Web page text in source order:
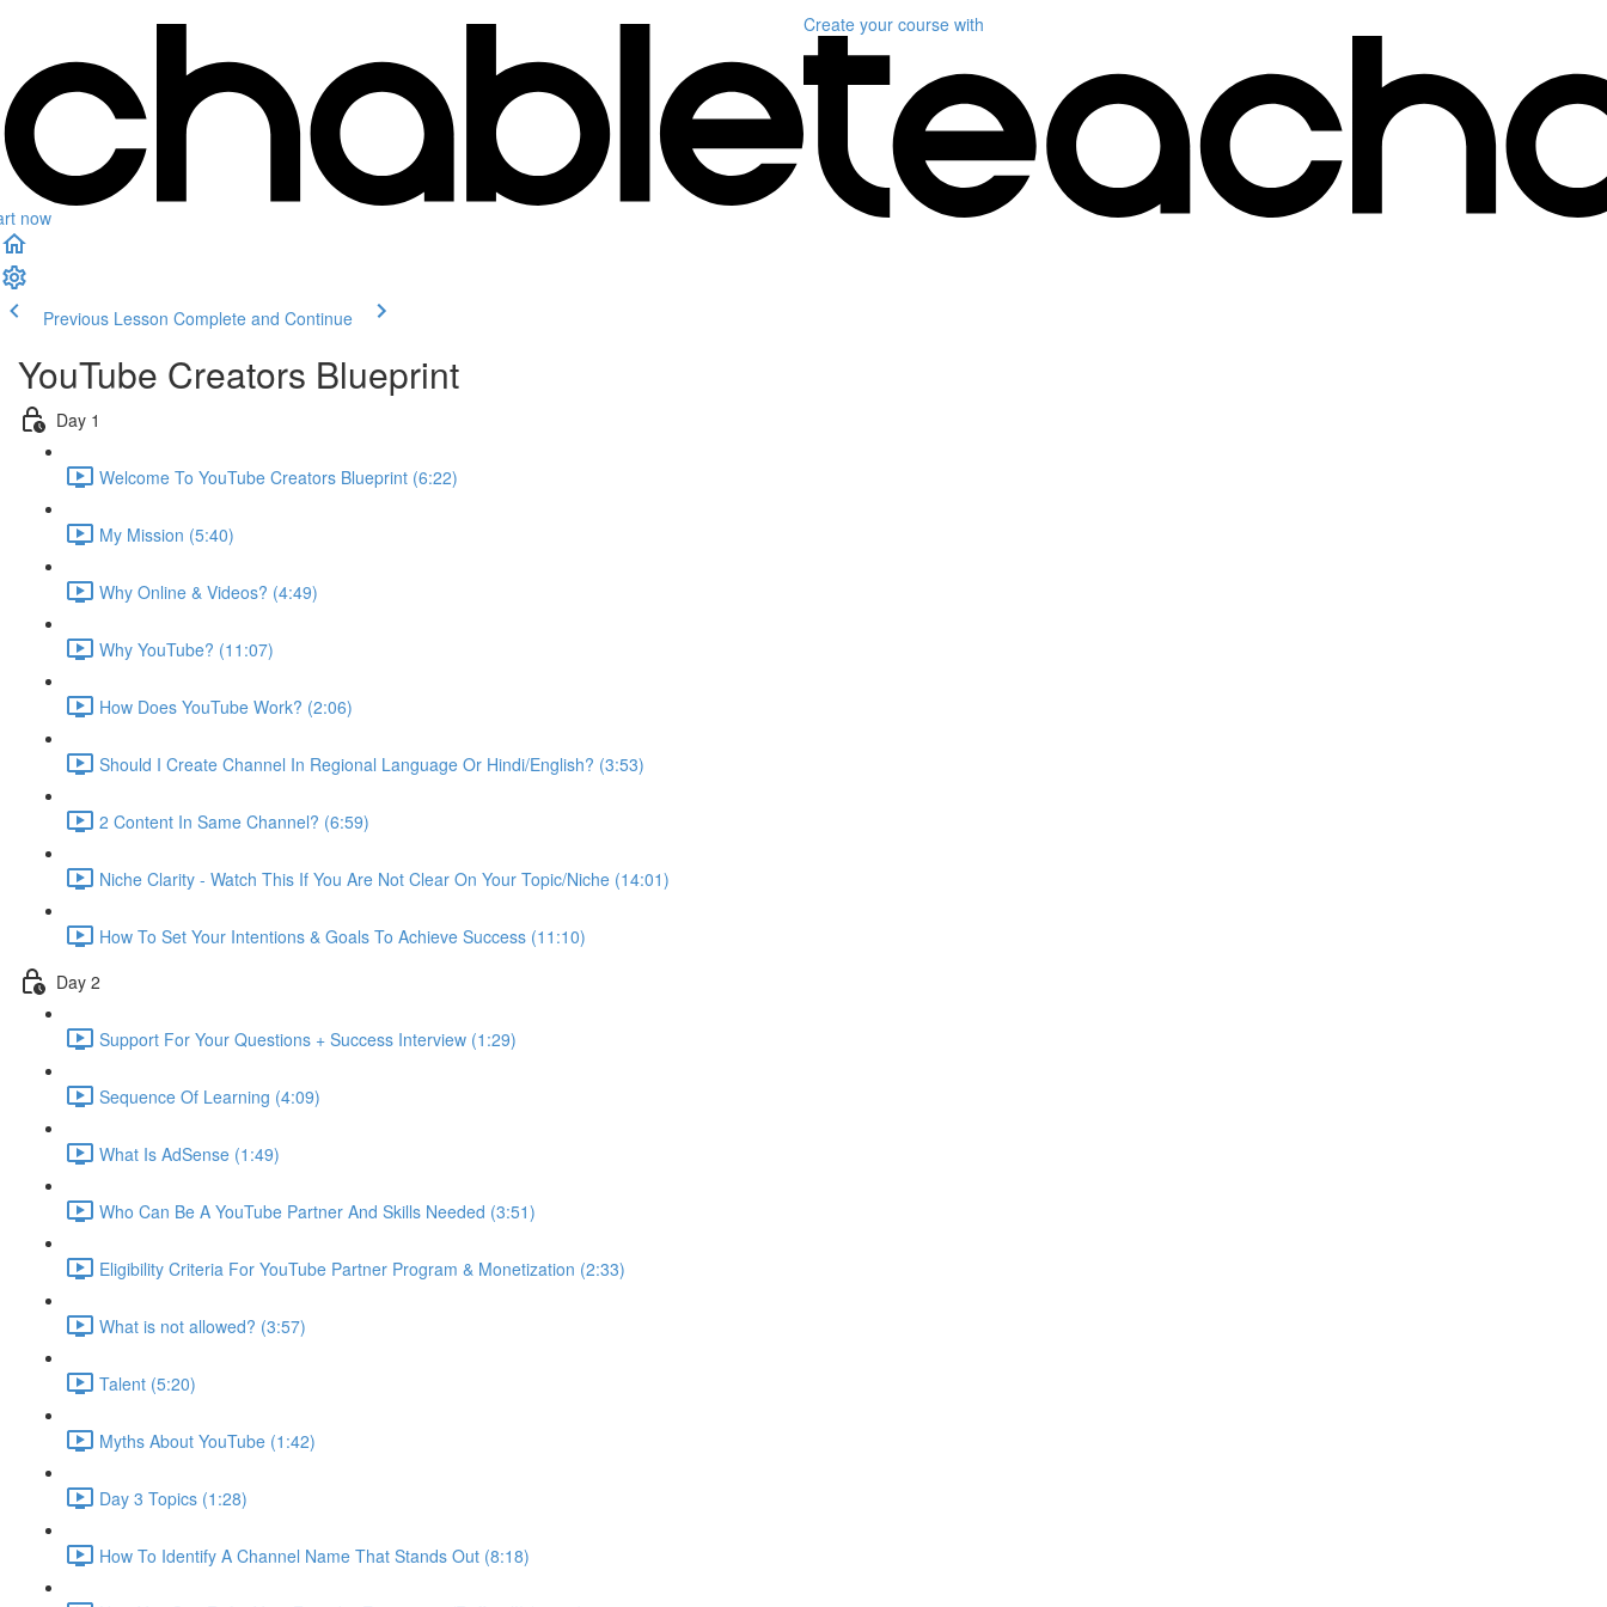
now
Create your course with
Previous Lesson Complete and Continue
YouTube Creators Blueprint
Day 1
Welcome To YouTube Creators Blueprint (6:22)
My Mission (5:40)
Why Online & Videos? (4:49)
Why YouTube? (11:07)
How Does YouTube Work? (2:06)
Should I Create Channel In Regional Language Or Hindi/English? (3:53)
2 Content In Same Channel? (6:59)
Niche Clarity - Watch This If You Are Not Clear On Your Topic/Niche (14:01)
How To Set Your Intentions & Goals To Achieve Success (11:10)
Day 2
Support For Your Questions + Success Interview (1:29)
Sequence Of Learning (4:09)
What Is AdSense (1:49)
Who Can Be A YouTube Partner And Skills Needed (3:51)
Eligibility Criteria For YouTube Partner Program & Monetization (2:33)
What is not allowed? (3:57)
Talent (5:20)
Myths About YouTube (1:42)
Day 3 Topics (1:28)
How To Identify A Channel Name That Stands Out (8:18)